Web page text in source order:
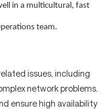
in a multicultural, fast
team.
issues, including
network problems.
ensure high availability